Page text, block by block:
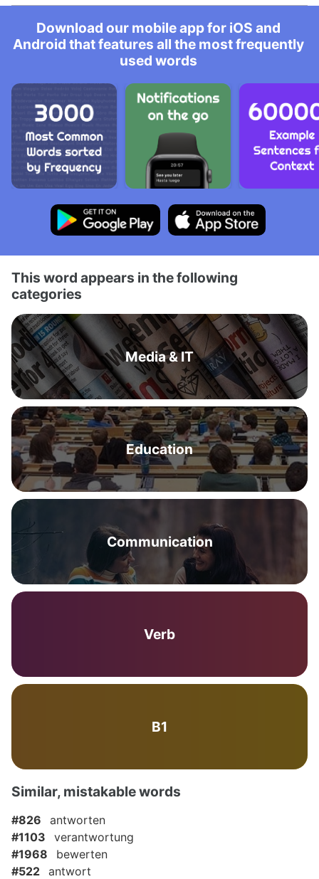
Download our mobile app for iOS and
Android that features all the most frequently
used words
This word appears in the following
categories
Media & IT
Education
Communication
Verb
B1
Similar, mistakable words
#826
antworten
#1103
verantwortung
#1968
bewerten
#522 antwort